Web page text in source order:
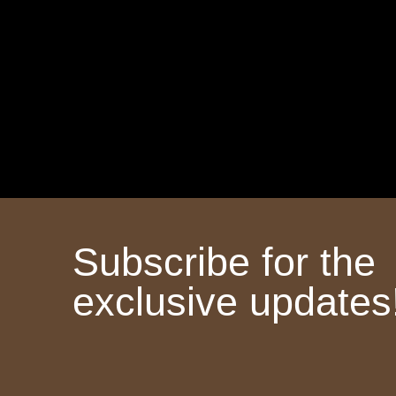
Subscribe for the
exclusive